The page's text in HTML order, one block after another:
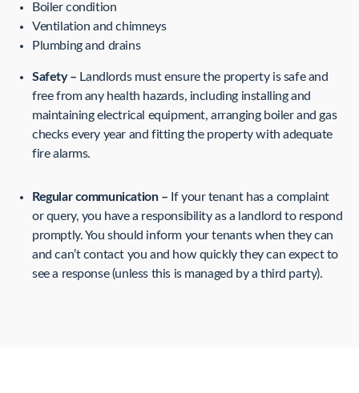
Boiler condition
Ventilation and chimneys
Plumbing and drains
Safety – Landlords must ensure the property is safe and
free from any health hazards, including installing and
maintaining electrical equipment, arranging boiler and gas
checks every year and fitting the property with adequate
fire alarms.
Regular communication – If your tenant has a complaint
or query, you have a responsibility as a landlord to respond
promptly. You should inform your tenants when they can
and can’t contact you and how quickly they can expect to
see a response (unless this is managed by a third party).